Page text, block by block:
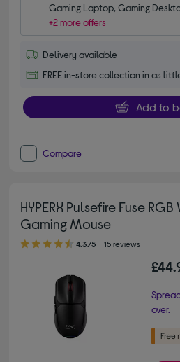
Gaming Laptop, Gaming
+2 more offers
Delivery available
FREE in-store collection in as
Add to
Compare
HYPERX Pulsefire Fuse
Gaming Mouse
4.30 out of 5 stars
4.3/5 15 reviews
over.